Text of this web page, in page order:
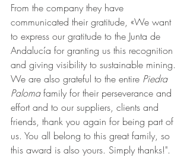
From the company they have
communicated their gratitude, «We want
to express our gratitude to the Junta de
Andalucía for granting us this recognition
and giving visibility to sustainable mining.
We are also grateful to the entire Piedra
Paloma family for their perseverance and
effort and to our suppliers, clients and
friends, thank you again for being part of
us. You all belong to this great family, so
this award is also yours. Simply thanks!".